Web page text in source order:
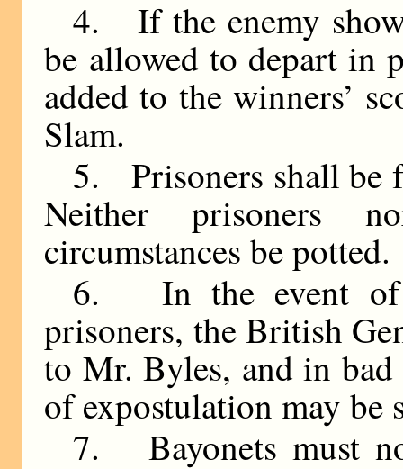
4. If the enemy
be allowed to depart in
added to the winners’
Slam.
5. Prisoners shall be
Neither prisoners
circumstances be potted.
6. In the event of
prisoners, the British
to Mr. Byles, and in bad
of expostulation may be
7. Bayonets must